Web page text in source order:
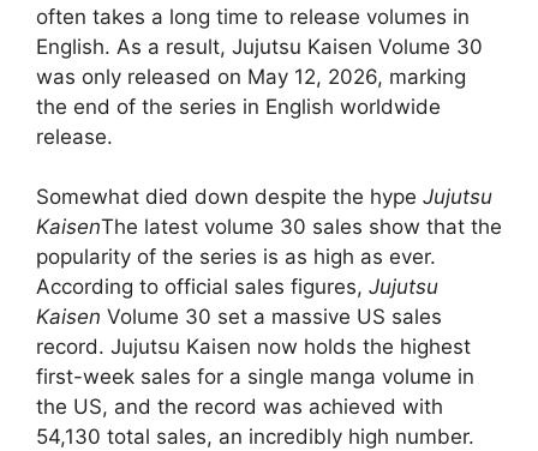
often takes a long time to release volumes in
English. As a result, Jujutsu Kaisen Volume 30
was only released on May 12, 2026, marking
the end of the series in English worldwide
release.
Somewhat died down despite the hype Jujutsu
KaisenThe latest volume 30 sales show that the
popularity of the series is as high as ever.
According to official sales figures, Jujutsu
Kaisen Volume 30 set a massive US sales
record. Jujutsu Kaisen now holds the highest
first-week sales for a single manga volume in
the US, and the record was achieved with
54,130 total sales, an incredibly high number.